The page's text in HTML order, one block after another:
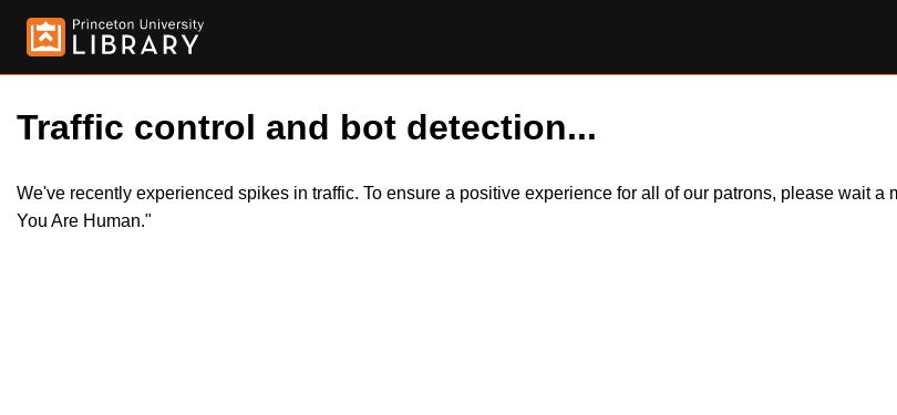
Traffic control and bot detection...
We've recently experienced spikes in traffic. To ensure a positive experience for all of our patrons, please wait
You Are Human."